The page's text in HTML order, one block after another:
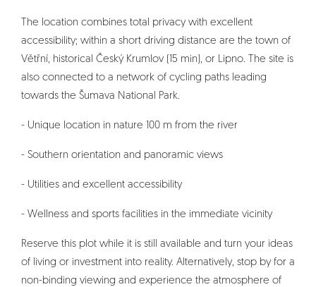
The location combines total privacy with excellent
accessibility; within a short driving distance are the town of
Větřní, historical Český Krumlov (15 min), or Lipno. The site is
also connected to a network of cycling paths leading
towards the Šumava National Park.
- Unique location in nature 100 m from the river
- Southern orientation and panoramic views
- Utilities and excellent accessibility
- Wellness and sports facilities in the immediate vicinity
Reserve this plot while it is still available and turn your ideas
of living or investment into reality. Alternatively, stop by for a
non-binding viewing and experience the atmosphere of